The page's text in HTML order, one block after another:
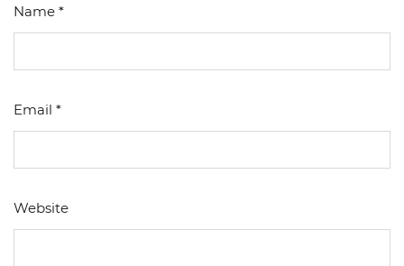
Name *
Email *
Website